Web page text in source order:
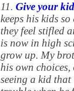
11. Give your
keeps his kids
they feel stifled
is now in high
grow up. My
his own
seeing a kid